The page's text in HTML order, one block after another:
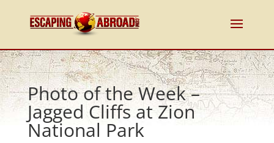
Photo of the Week –
Jagged Cliffs at Zion
National Park